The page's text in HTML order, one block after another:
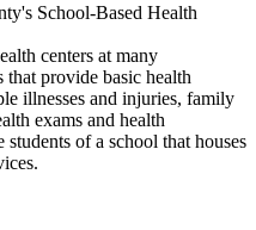
School-Based Health
centers at many
that provide basic health
illnesses and injuries, family
exams and health
of a school that houses